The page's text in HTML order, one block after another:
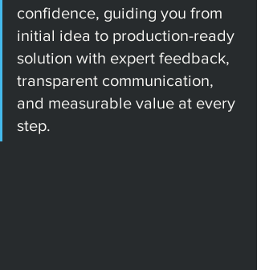
confidence, guiding you from
initial idea to production-ready
solution with expert feedback,
transparent communication,
and measurable value at every
step.